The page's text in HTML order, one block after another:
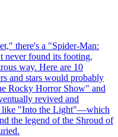
there's a "Spider-Man:
found its footing,
way. Here are 10
and stars would probably
Rocky Horror Show" and
revived and
like "Into the Light"—which
the legend of the Shroud of